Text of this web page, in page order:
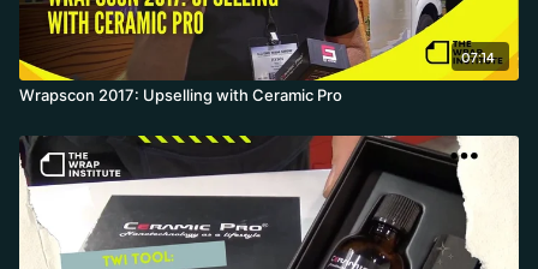
07:14
Wrapscon 2017: Upselling with Ceramic Pro